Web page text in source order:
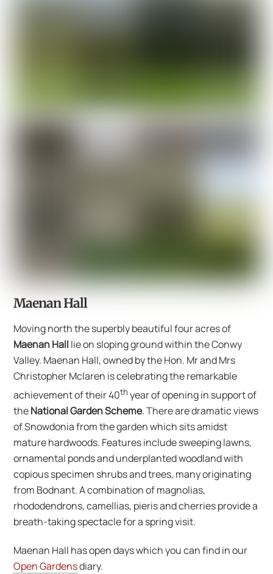
Maenan Hall
Moving north the superbly beautiful four acres of
Maenan Hall lie on sloping ground within the Conwy
Valley. Maenan Hall, owned by the Hon. Mr and Mrs
Christopher Mclaren is celebrating the remarkable
achievement of their 40thyear of opening in support of
theNational Garden Scheme. There are dramatic views
of Snowdonia from the garden which sits amidst
mature hardwoods. Features include sweeping lawns,
ornamental ponds and underplanted woodland with
copious specimen shrubs and trees, many originating
from Bodnant. A combination of magnolias,
rhododendrons, camellias, pieris and cherries provide a
breath-taking spectacle for a spring visit.
Maenan Hall has open days which you can find in our
Open Gardensdiary.